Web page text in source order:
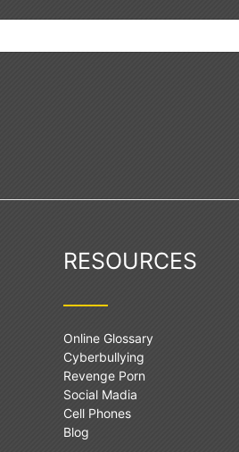
RESOURCES
Online Glossary
Cyberbullying
Revenge Porn
Social Madia
Cell Phones
Blog